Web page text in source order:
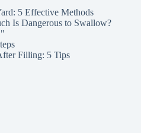
5 Effective Methods
Is Dangerous to Swallow?
Filling: 5 Tips